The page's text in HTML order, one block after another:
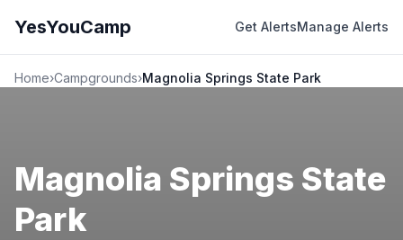
YesYouCamp Get AlertsManage Alerts
Home›Campgrounds›Magnolia Springs State Park
Magnolia Springs State
Park